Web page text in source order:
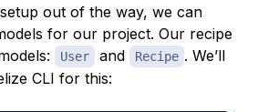
out of the way, we can
for our project. Our recipe
User and Recipe . We’ll
CLI for this: